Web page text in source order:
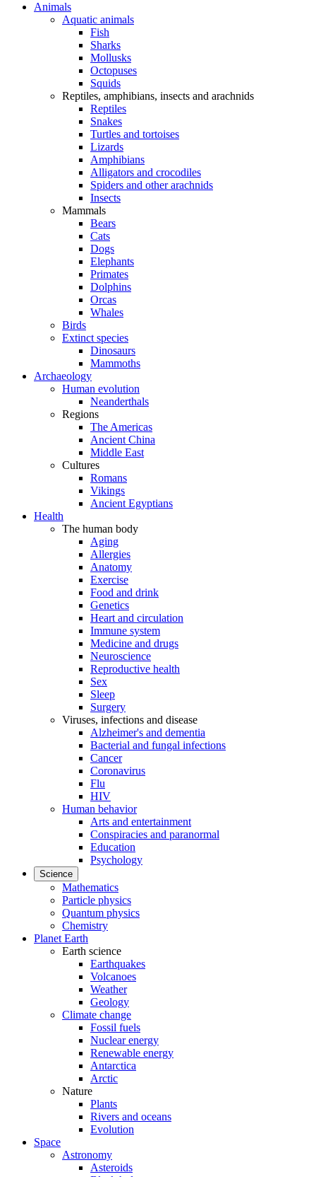
Animals
Aquatic animals
Fish
Sharks
Mollusks
Octopuses
Squids
Reptiles, amphibians, insects and arachnids
Reptiles
Snakes
Turtles and tortoises
Lizards
Amphibians
Alligators and crocodiles
Spiders and other arachnids
Insects
Mammals
Bears
Cats
Dogs
Elephants
Primates
Dolphins
Orcas
Whales
Birds
Extinct species
Dinosaurs
Mammoths
Archaeology
Human evolution
Neanderthals
Regions
The Americas
Ancient China
Middle East
Cultures
Romans
Vikings
Ancient Egyptians
Health
The human body
Aging
Allergies
Anatomy
Exercise
Food and drink
Genetics
Heart and circulation
Immune system
Medicine and drugs
Neuroscience
Reproductive health
Sex
Sleep
Surgery
Viruses, infections and disease
Alzheimer's and dementia
Bacterial and fungal infections
Cancer
Coronavirus
Flu
HIV
Human behavior
Arts and entertainment
Conspiracies and paranormal
Education
Psychology
Science
Mathematics
Particle physics
Quantum physics
Chemistry
Planet Earth
Earth science
Earthquakes
Volcanoes
Weather
Geology
Climate change
Fossil fuels
Nuclear energy
Renewable energy
Antarctica
Arctic
Nature
Plants
Rivers and oceans
Evolution
Space
Astronomy
Asteroids